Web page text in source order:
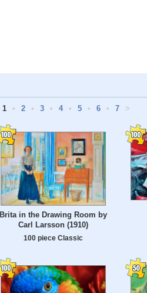
1 • 2 • 3 • 4 • 5 • 6 • 7 >
Brita in the Drawing Room by
Carl Larsson (1910)
100 piece Classic